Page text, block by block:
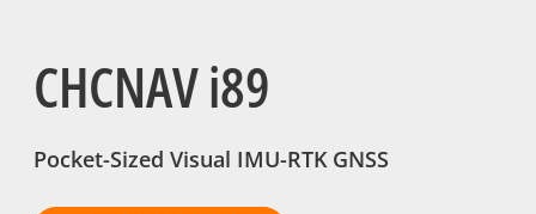
CHCNAV i89
Pocket-Sized Visual IMU-RTK GNSS